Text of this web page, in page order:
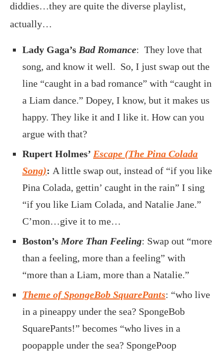
diddies…they are quite the diverse playlist,
actually…
Lady Gaga’s Bad Romance: They love that
song, and know it well. So, I just swap out the
line “caught in a bad romance” with “caught in
a Liam dance.” Dopey, I know, but it makes us
happy. They like it and I like it. How can you
argue with that?
Rupert Holmes’ Escape (The Pina Colada
Song): A little swap out, instead of “if you like
Pina Colada, gettin’ caught in the rain” I sing
“if you like Liam Colada, and Natalie Jane.”
C’mon…give it to me…
Boston’s More Than Feeling: Swap out “more
than a feeling, more than a feeling” with
“more than a Liam, more than a Natalie.”
Theme of SpongeBob SquarePants: “who live
in a pineappy under the sea? SpongeBob
SquarePants!” becomes “who lives in a
poopapple under the sea? SpongePoop